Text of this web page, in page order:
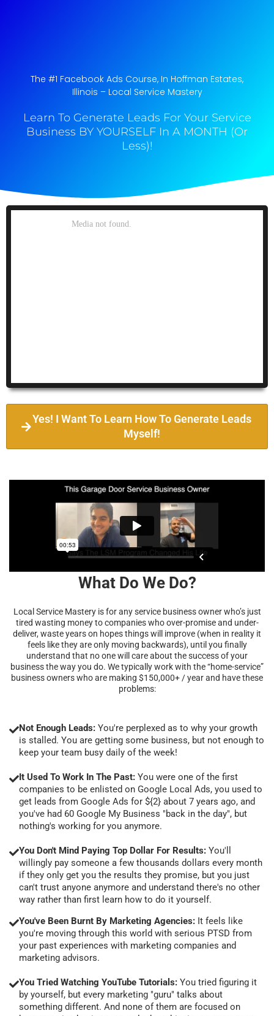
The #1 Facebook Ads Course, In Hoffman Estates,
Illinois​ – Local Service Mastery
Learn To Generate Leads For Your Service
Business BY YOURSELF In A MONTH (Or
Less)!
Yes! I Want To Learn How To Generate Leads
Myself!
What Do We Do?
Local Service Mastery is for any service business owner who’s just
tired wasting money to companies who over-promise and under-
deliver, waste years on hopes things will improve (when in reality it
feels like they are only moving backwards), until you finally
understand that no one will care about the success of your
business the way you do. We typically work with the “home-service”
business owners who are making $150,000+ / year and have these
problems:
Not Enough Leads: You're perplexed as to why your growth
is stalled. You are getting some business, but not enough to
keep your team busy daily of the week!
It Used To Work In The Past: You were one of the first
companies to be enlisted on Google Local Ads, you used to
get leads from Google Ads for ${2} about 7 years ago, and
you've had 60 Google My Business "back in the day", but
nothing's working for you anymore.
You Don't Mind Paying Top Dollar For Results: You'll
willingly pay someone a few thousands dollars every month
if they only get you the results they promise, but you just
can't trust anyone anymore and understand there's no other
way rather than first learn how to do it yourself.
You've Been Burnt By Marketing Agencies: It feels like
you're moving through this world with serious PTSD from
your past experiences with marketing companies and
marketing advisors.
You Tried Watching YouTube Tutorials: You tried figuring it
by yourself, but every marketing "guru" talks about
something different. And none of them are focused on